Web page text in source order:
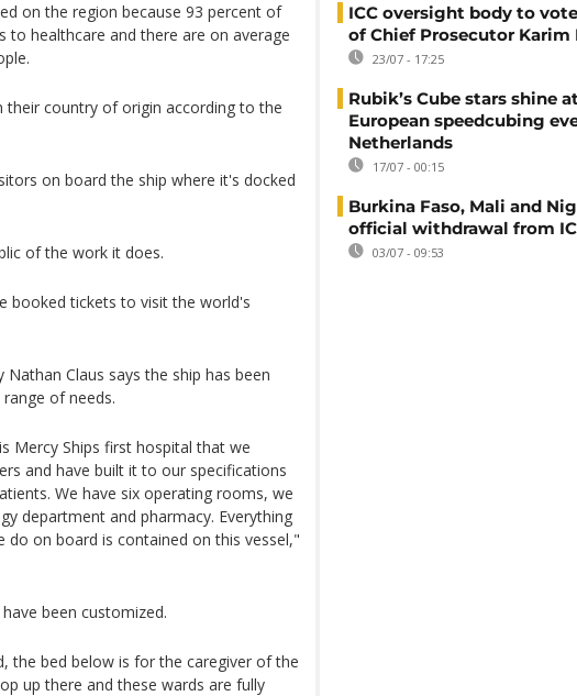
on the region because 93 percent of
healthcare and there are on average
country of origin according to the
on board the ship where it's docked
of the work it does.
booked tickets to visit the world's
Claus says the ship has been
of needs.
Mercy Ships first hospital that we
and have built it to our specifications
We have six operating rooms, we
department and pharmacy. Everything
on board is contained on this vessel,"
been customized.
the bed below is for the caregiver of the
up there and these wards are fully
ICC oversight body to
of Chief Prosecutor Karim
23/07 - 17:25
Rubik’s Cube stars shine
European speedcubing
Netherlands
17/07 - 00:15
Burkina Faso, Mali and
official withdrawal from
03/07 - 09:53